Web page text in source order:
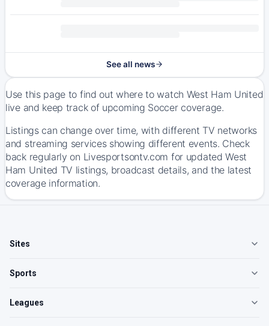
See all news
Use this page to find out where to watch West Ham United
live and keep track of upcoming Soccer coverage.
Listings can change over time, with different TV networks
and streaming services showing different events. Check
back regularly on Livesportsontv.com for updated West
Ham United TV listings, broadcast details, and the latest
coverage information.
Sites
Sports
Leagues